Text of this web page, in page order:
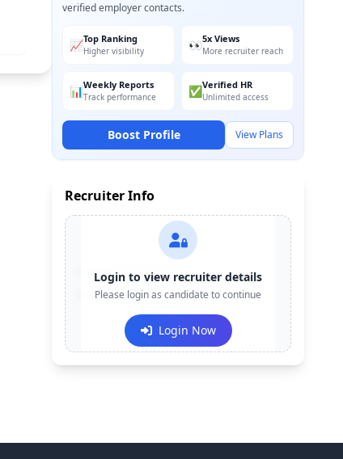
verified employer contacts.
📈Top Ranking
Higher visibility 👀5x Views
More recruiter reach
📊Weekly Reports
Track performance ✅Verified HR
Unlimited access
Boost Profile View Plans
Recruiter Info
Contact:+91-******123
Email:e***@company.com
Login to view recruiter details
Please login as candidate to continue
Login Now